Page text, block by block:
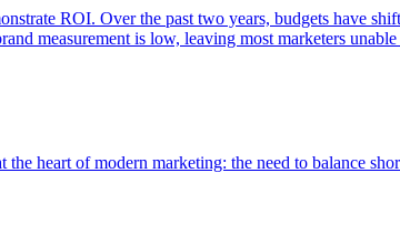
ROI. Over the past two years, budgets have
measurement is low, leaving most marketers
heart of modern marketing: the need to balance